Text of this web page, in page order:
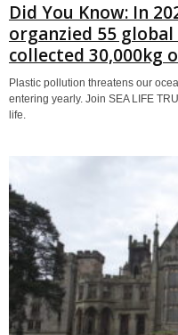
Did You Know: In
organzied 55 global
collected 30,000kg
Plastic pollution threatens our
entering yearly. Join SEA LIFE
life.